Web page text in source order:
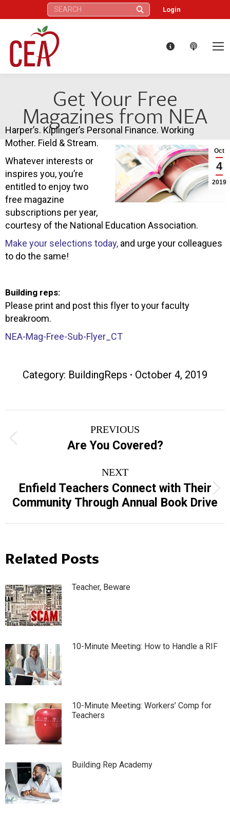
Search: Login
Get Your Free
Magazines from NEA
Oct
4
2019
Harper’s. Kiplinger’s Personal Finance. Working
Mother. Field & Stream.
Whatever interests or
inspires you, you’re
entitled to enjoy two
free magazine
subscriptions per year,
courtesy of the National Education Association.
Make your selections today, and urge your colleagues
to do the same!
Building reps:
Please print and post this flyer to your faculty
breakroom.
NEA-Mag-Free-Sub-Flyer_CT
Category: BuildingReps October 4, 2019
navigation
PREVIOUS
Previous
post:
Are You Covered?
NEXT
Next
post:
Enfield Teachers Connect with Their
Community Through Annual Book Drive
Related Posts
Teacher, Beware
10-Minute Meeting: How to Handle a RIF
10-Minute Meeting: Workers’ Comp for
Teachers
Building Rep Academy